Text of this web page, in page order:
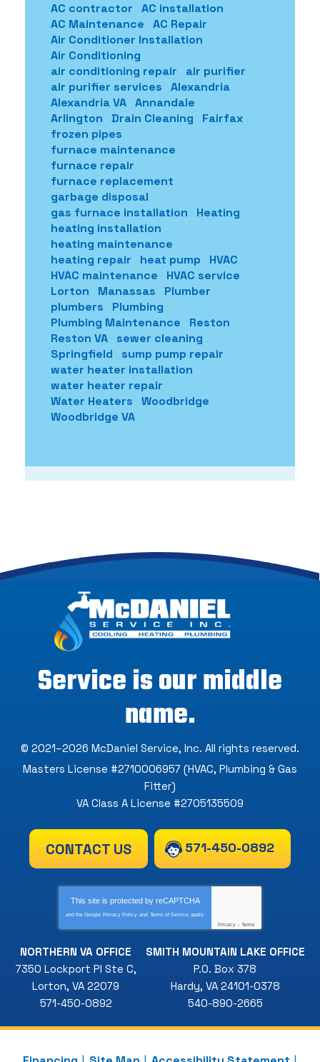
AC contractor
AC installation
AC Maintenance
AC Repair
Air Conditioner Installation
Air Conditioning
air conditioning repair
air purifier
air purifier services
Alexandria
Alexandria VA Annandale
Arlington
Drain Cleaning
Fairfax
frozen pipes
furnace maintenance
furnace repair
furnace replacement
garbage disposal
gas furnace installation
Heating
heating installation
heating maintenance
heating repair
heat pump
HVAC
HVAC maintenance
HVAC service
Lorton
Manassas
Plumber
plumbers
Plumbing
Plumbing Maintenance
Reston
Reston VA
sewer cleaning
Springfield
sump pump repair
water heater installation
water heater repair
Water Heaters
Woodbridge
Woodbridge VA
Service is our middle
name.
© 2021–2026 McDaniel Service, Inc. All rights reserved.
Masters License #2710006957 (HVAC, Plumbing & Gas
Fitter)
VA Class A License #2705135509
CONTACT US 571-450-0892
This site is protected by reCAPTCHA
and the Google Privacy Policy and Terms of Service apply.
Privacy - Terms
NORTHERN VA OFFICE
7350 Lockport Pl Ste C,
Lorton, VA 22079
571-450-0892
SMITH MOUNTAIN LAKE OFFICE
P.O. Box 378
Hardy, VA 24101-0378
540-890-2665